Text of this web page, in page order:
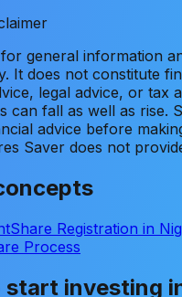
general information
It does not constitute
legal advice, or tax
can fall as well as rise.
advice before
Saver does not
Share Registration in
Process
start investing